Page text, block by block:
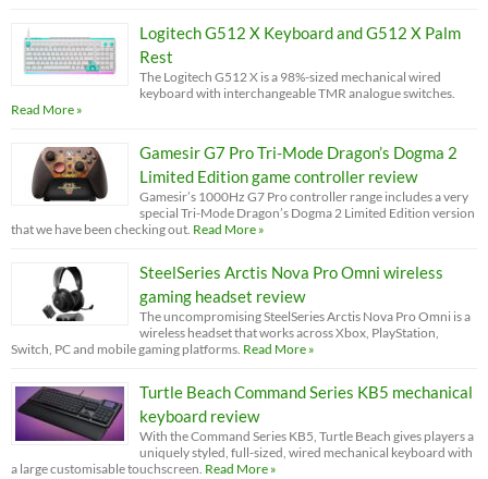
Logitech G512 X Keyboard and G512 X Palm
Rest
The Logitech G512 X is a 98%-sized mechanical wired
keyboard with interchangeable TMR analogue switches.
Read More »
Gamesir G7 Pro Tri-Mode Dragon’s Dogma 2
Limited Edition game controller review
Gamesir’s 1000Hz G7 Pro controller range includes a very
special Tri-Mode Dragon’s Dogma 2 Limited Edition version
that we have been checking out. Read More »
SteelSeries Arctis Nova Pro Omni wireless
gaming headset review
The uncompromising SteelSeries Arctis Nova Pro Omni is a
wireless headset that works across Xbox, PlayStation,
Switch, PC and mobile gaming platforms. Read More »
Turtle Beach Command Series KB5 mechanical
keyboard review
With the Command Series KB5, Turtle Beach gives players a
uniquely styled, full-sized, wired mechanical keyboard with
a large customisable touchscreen. Read More »